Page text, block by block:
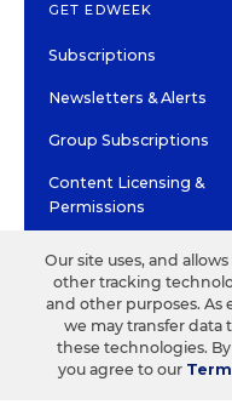
GET EDWEEK
Subscriptions
Newsletters & Alerts
Group Subscriptions
Content Licensing &
Permissions
HIGH CONTRAST
©2026 EDITORIAL
TERMS OF USE PRIVACY
Our site uses, and
other tracking
and other purposes. As
we may transfer data
these technologies.
you agree to our